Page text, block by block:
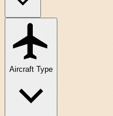
Aircraft Type